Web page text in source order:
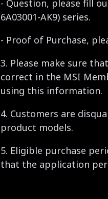
- Question, please fill
6A03001-AK9) series.
- Proof of Purchase,
3. Please make sure
correct in the MSI
using this information.
4. Customers are
product models.
5. Eligible purchase
that the application